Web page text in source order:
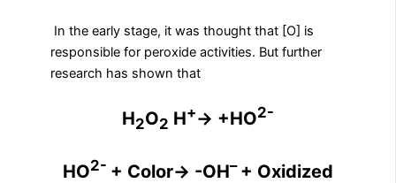
In the early stage, it was thought that [O] is
responsible for peroxide activities. But further
research has shown that
H2O2 H+→ +HO2-
HO2- + Color→ -OH– + Oxidized